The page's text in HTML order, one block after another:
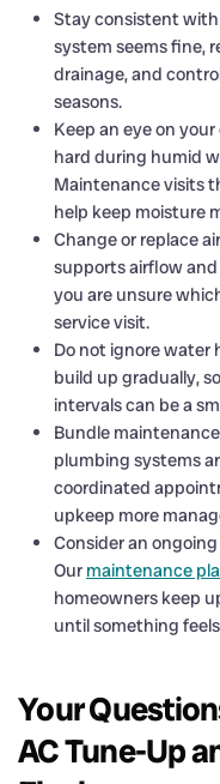
Stay consistent
system seems fine,
drainage, and
seasons.
Keep an eye on
hard during humid
Maintenance visits
help keep moisture
Change or replace
supports airflow
you are unsure
service visit.
Do not ignore water
build up gradually,
intervals can be a
Bundle
plumbing systems
coordinated
upkeep more
Consider an
Our maintenance
homeowners keep
until something
Your
AC Tune-Up